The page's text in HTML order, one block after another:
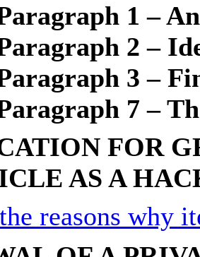
1 –
2 –
3 –
7 –
FOR
AS A
reasons why